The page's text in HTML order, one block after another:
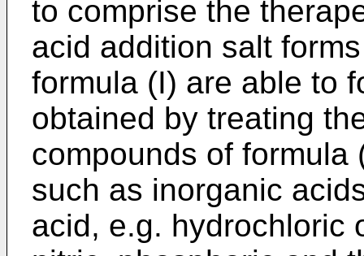
to comprise the
acid addition salt
formula (I) are able to
obtained by treating
compounds of formula
such as inorganic
acid, e.g. hydrochloric